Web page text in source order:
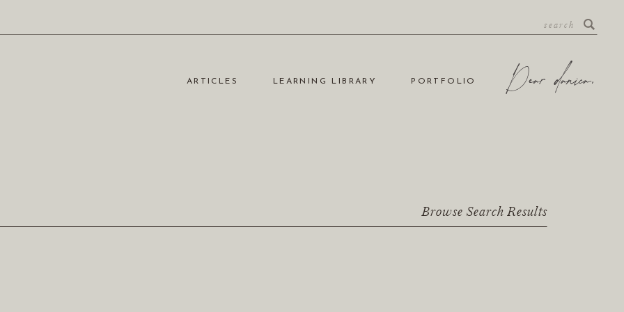
PORTFOLIO
LEARNING LIBRARY
ARTICLES
Browse Search Results